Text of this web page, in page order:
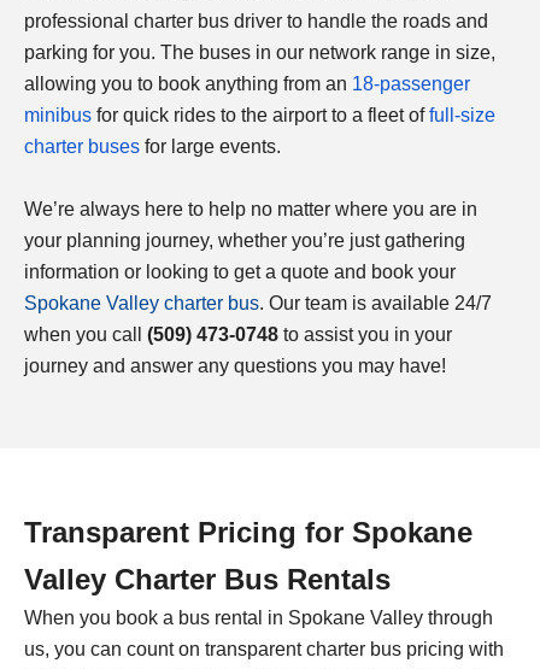
professional charter bus driver to handle the roads and
parking for you. The buses in our network range in size,
allowing you to book anything from an 18-passenger
minibus for quick rides to the airport to a fleet offull-size
charter buses for large events.
We’re always here to help no matter where you are in
your planning journey, whether you’re just gathering
information or looking to get a quote and book your
Spokane Valley charter bus. Our team is available 24/7
when you call (509) 473-0748 to assist you in your
journey and answer any questions you may have!
Transparent Pricing for Spokane
Valley Charter Bus Rentals
When you book a bus rental in Spokane Valley through
us, you can count on transparent charter bus pricing with